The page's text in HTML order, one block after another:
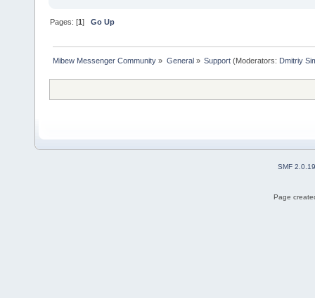
Pages: [1]Go Up
Mibew Messenger Community » General» Support(Moderators: Dmitriy
SMF 2.0.19
Page